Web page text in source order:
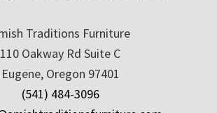
Traditions Furniture
110 Oakway Rd Suite C
Eugene, Oregon 97401
(541) 484-3096